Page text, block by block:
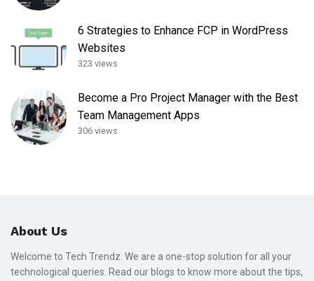
6 Strategies to Enhance FCP in WordPress
Websites
323 views
Become a Pro Project Manager with the Best
Team Management Apps
306 views
About Us
Welcome to Tech Trendz. We are a one-stop solution for all your
technological queries. Read our blogs to know more about the tips,